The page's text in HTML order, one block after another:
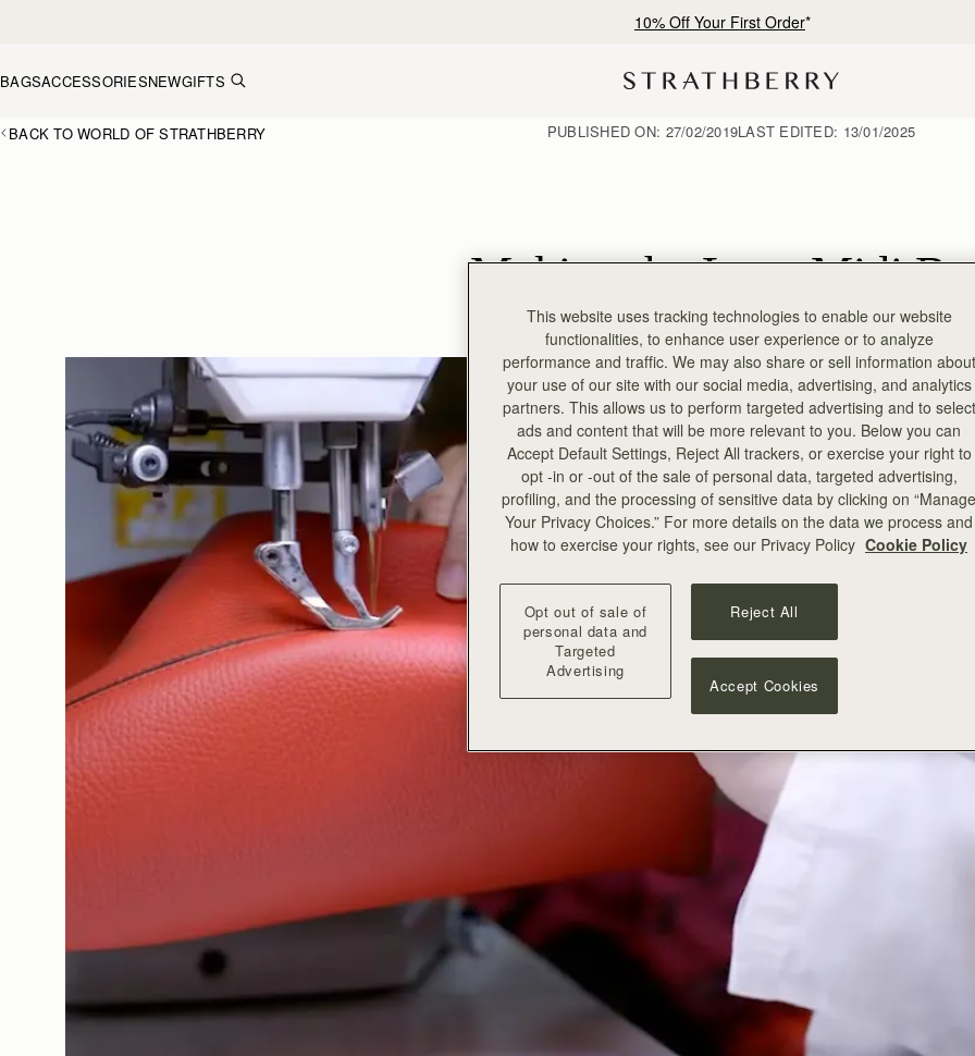
10% Off Your First Order*
BAGSACCESSORIESNEWGIFTS
BACK TO WORLD OF STRATHBERRY PUBLISHED ON: 27/02/2019LAST EDITED: 13/01/2025
Making the Lana Midi
This website uses tracking technologies to enable our website
functionalities, to enhance user experience or to analyze
performance and traffic. We may also share or sell information about
your use of our site with our social media, advertising, and analytics
partners. This allows us to perform targeted advertising and to select
ads and content that will be more relevant to you. Below you can
Accept Default Settings, Reject All trackers, or exercise your right to
opt -in or -out of the sale of personal data, targeted advertising,
profiling, and the processing of sensitive data by clicking on “Manage
Your Privacy Choices.” For more details on the data we process and
how to exercise your rights, see our Privacy Policy Cookie Policy
Opt out of sale of
personal data and
Targeted
Advertising
Reject All
Accept Cookies